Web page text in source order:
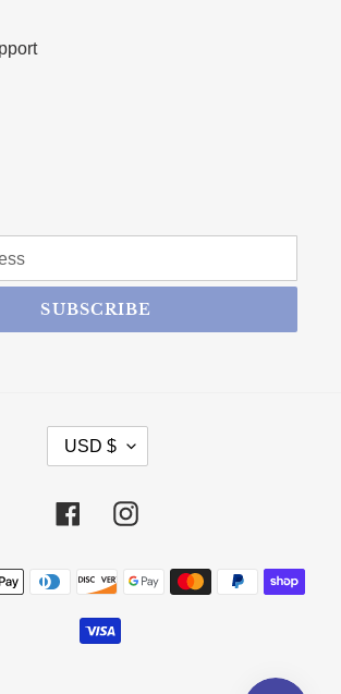
SUBSCRIBE
CURRENCY
USD $
FacebookInstagram
Payment methods